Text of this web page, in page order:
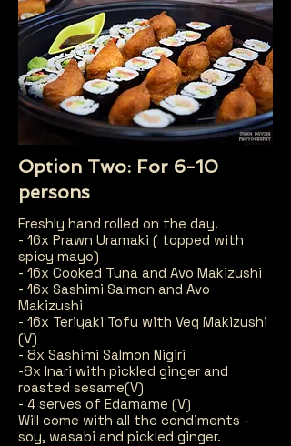
Option Two: For 6-10
persons
Freshly hand rolled on the day.
- 16x Prawn Uramaki ( topped with
spicy mayo)
- 16x Cooked Tuna and Avo Makizushi
- 16x Sashimi Salmon and Avo
Makizushi
- 16x Teriyaki Tofu with Veg Makizushi
(V)
- 8x Sashimi Salmon Nigiri
-8x Inari with pickled ginger and
roasted sesame(V)
- 4 serves of Edamame (V)
Will come with all the condiments -
soy, wasabi and pickled ginger.